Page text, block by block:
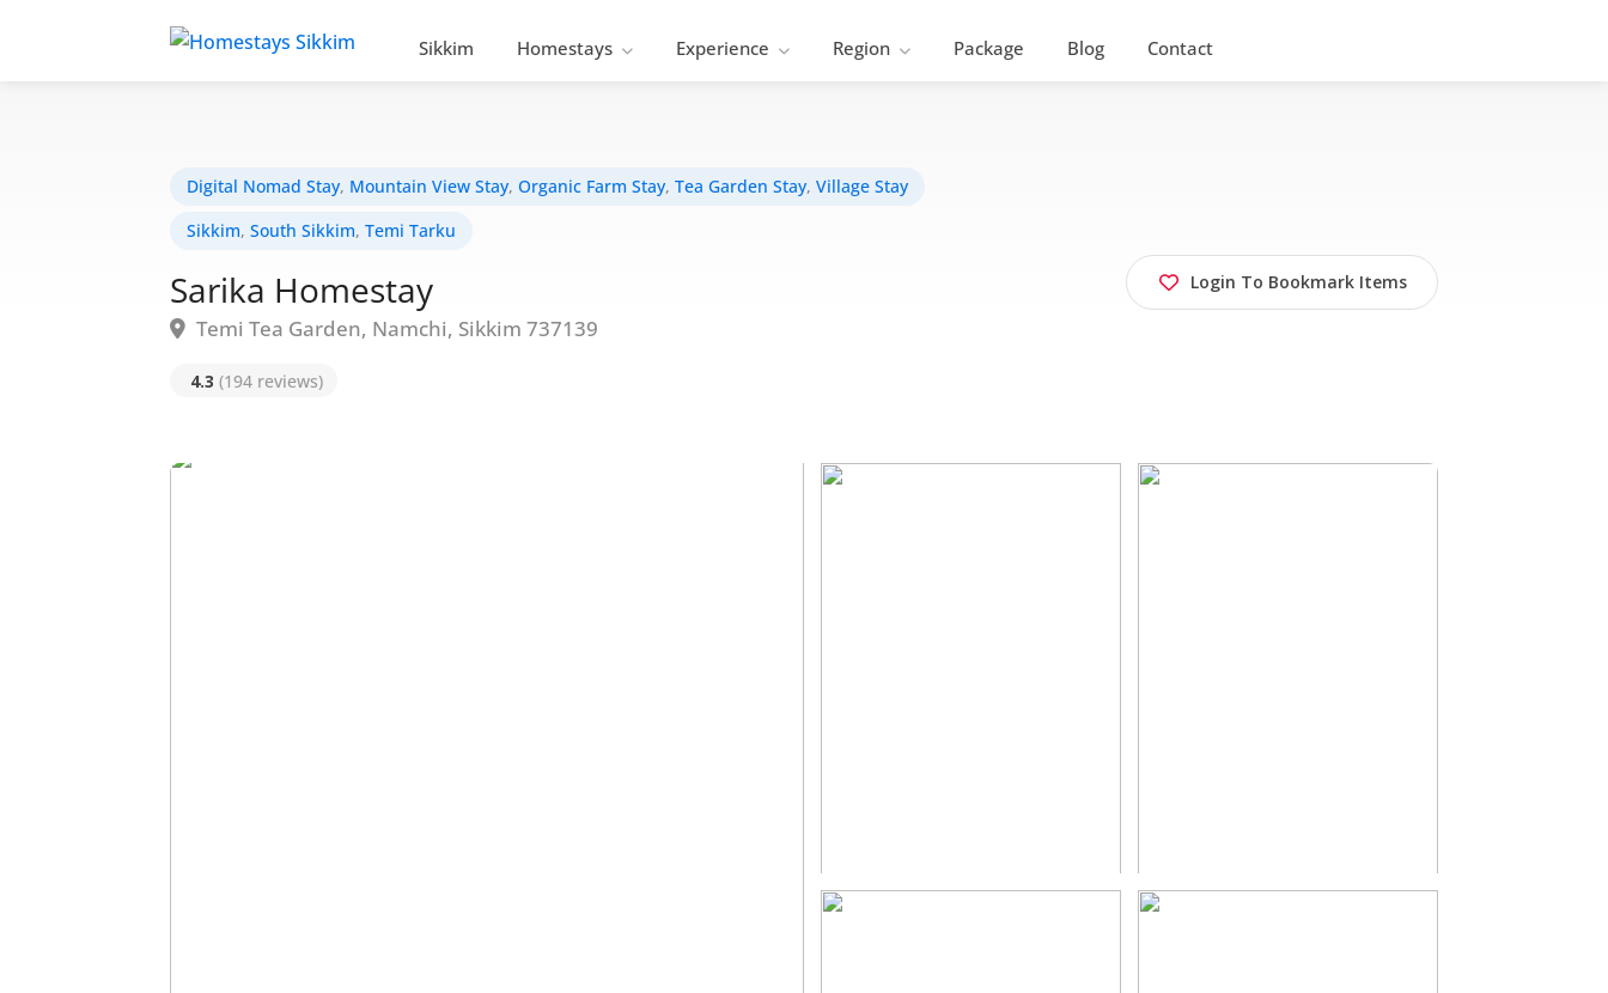
Sikkim Homestays Experience Region Package Blog Contact
Digital Nomad Stay, Mountain View Stay, Organic Farm Stay, Tea Garden Stay, Village Stay
Sikkim, South Sikkim, Temi Tarku
Sarika Homestay
Temi Tea Garden, Namchi, Sikkim 737139
4.3 (194 reviews)
Login To Bookmark Items